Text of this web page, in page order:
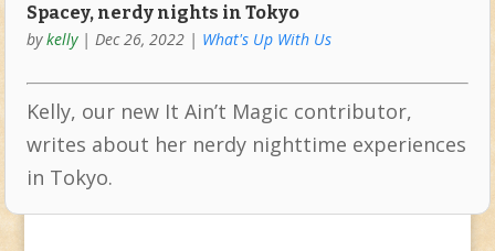
Spacey, nerdy nights in Tokyo
bykelly| Dec 26, 2022| What's Up With Us
Kelly, our new It Ain’t Magic contributor,
writes about her nerdy nighttime experiences
in Tokyo.